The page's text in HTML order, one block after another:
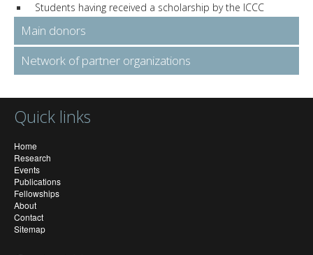
Students having received a scholarship by the ICCC
Main donors
Network of partner organizations
Quick links
Home
Research
Events
Publications
Fellowships
About
Contact
Sitemap